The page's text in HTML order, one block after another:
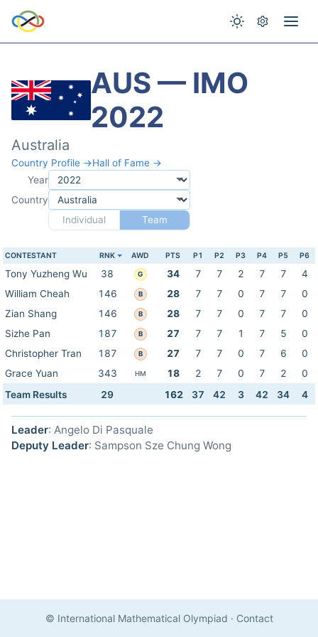
AUS — IMO
2022
Australia
Country Profile →Hall of Fame →
Year
Country
Individual
Team
CONTESTANT RNK AWD PTS P1 P2 P3 P4 P5 P6
Tony Yuzheng Wu 38 G 34 7 7 2 7 7
4
William Cheah
146 B 28 7 7 0 7 7
0
Zian Shang
146 B 28 7 7 0 7 7
0
Sizhe Pan
187 B 27 7 7 1 7 5
0
Christopher Tran
187 B 27 7 7 0 7 6
0
Grace Yuan
343 HM 18 2 7 0 7 2
0
Team Results
29 162 37 42 3 42 34 4
Leader: Angelo Di Pasquale
Deputy Leader: Sampson Sze Chung Wong
© International Mathematical Olympiad · Contact